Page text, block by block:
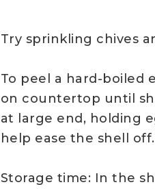
Try sprinkling chives
To peel a hard-boiled
on countertop until
at large end, holding
help ease the shell off.
Storage time: In the